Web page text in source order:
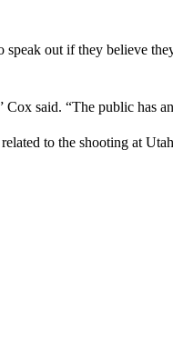
out if they believe
said. “The public has
to the shooting at